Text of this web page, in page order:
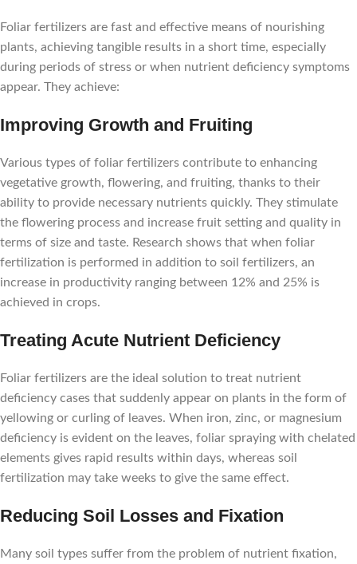
Foliar fertilizers are fast and effective means of nourishing
plants, achieving tangible results in a short time, especially
during periods of stress or when nutrient deficiency symptoms
appear. They achieve:
Improving Growth and Fruiting
Various types of foliar fertilizers contribute to enhancing
vegetative growth, flowering, and fruiting, thanks to their
ability to provide necessary nutrients quickly. They stimulate
the flowering process and increase fruit setting and quality in
terms of size and taste. Research shows that when foliar
fertilization is performed in addition to soil fertilizers, an
increase in productivity ranging between 12% and 25% is
achieved in crops.
Treating Acute Nutrient Deficiency
Foliar fertilizers are the ideal solution to treat nutrient
deficiency cases that suddenly appear on plants in the form of
yellowing or curling of leaves. When iron, zinc, or magnesium
deficiency is evident on the leaves, foliar spraying with chelated
elements gives rapid results within days, whereas soil
fertilization may take weeks to give the same effect.
Reducing Soil Losses and Fixation
Many soil types suffer from the problem of nutrient fixation,